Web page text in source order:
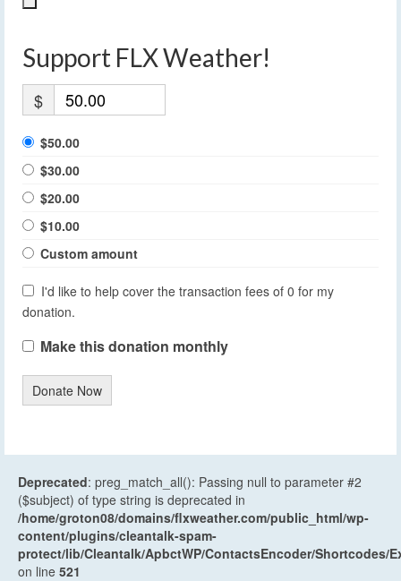
Support FLX Weather!
$
$50.00
$30.00
$20.00
$10.00
Custom amount
I'd like to help cover the transaction fees of 0 for my
donation.
Make this donation monthly
Donate Now
Deprecated: preg_match_all(): Passing null to parameter #2
($subject) of type string is deprecated in
/home/groton08/domains/flxweather.com/public_html/wp-
content/plugins/cleantalk-spam-
protect/lib/Cleantalk/ApbctWP/ContactsEncoder/Shortcodes/
on line 521